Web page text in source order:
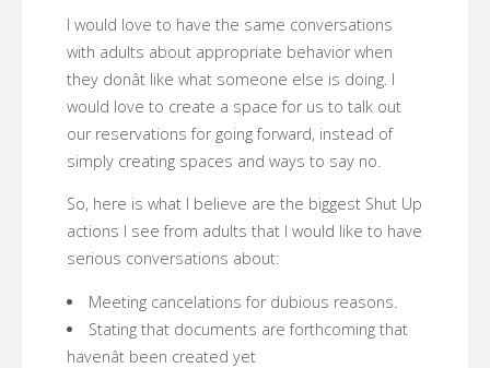
I would love to have the same conversations
with adults about appropriate behavior when
they donât like what someone else is doing. I
would love to create a space for us to talk out
our reservations for going forward, instead of
simply creating spaces and ways to say no.
So, here is what I believe are the biggest Shut Up
actions I see from adults that I would like to have
serious conversations about:
Meeting cancelations for dubious reasons.
Stating that documents are forthcoming that
havenât been created yet